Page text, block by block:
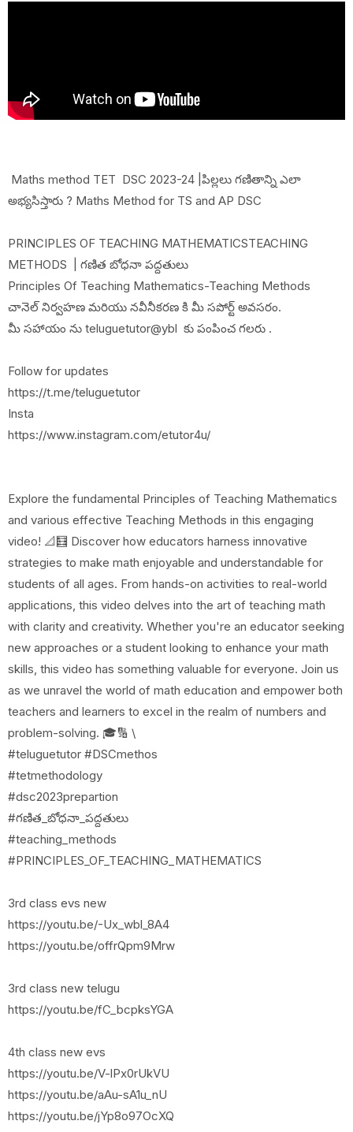
Maths method TET DSC 2023-24 |పిల్లలు గణితాన్ని ఎలా
అభ్యసిస్తారు ? Maths Method for TS and AP DSC
PRINCIPLES OF TEACHING MATHEMATICSTEACHING
METHODS | గణిత బోధనా పద్దతులు
Principles Of Teaching Mathematics-Teaching Methods
చానెల్ నిర్వహణ మరియు నవీనీకరణ కి మీ సపోర్ట్ అవసరం.
మీ సహాయం ను teluguetutor@ybl కు పంపించ గలరు .
Follow for updates
https://t.me/teluguetutor
Insta
https://www.instagram.com/etutor4u/
Explore the fundamental Principles of Teaching Mathematics
and various effective Teaching Methods in this engaging
video! 📐🧮 Discover how educators harness innovative
strategies to make math enjoyable and understandable for
students of all ages. From hands-on activities to real-world
applications, this video delves into the art of teaching math
with clarity and creativity. Whether you're an educator seeking
new approaches or a student looking to enhance your math
skills, this video has something valuable for everyone. Join us
as we unravel the world of math education and empower both
teachers and learners to excel in the realm of numbers and
problem-solving. 🎓🔢 \
#teluguetutor #DSCmethos
#tetmethodology
#dsc2023prepartion
#గణిత_బోధనా_పద్దతులు
#teaching_methods
#PRINCIPLES_OF_TEACHING_MATHEMATICS
3rd class evs new
https://youtu.be/-Ux_wbl_8A4
https://youtu.be/offrQpm9Mrw
3rd class new telugu
https://youtu.be/fC_bcpksYGA
4th class new evs
https://youtu.be/V-lPx0rUkVU
https://youtu.be/aAu-sA1u_nU
https://youtu.be/jYp8o97OcXQ